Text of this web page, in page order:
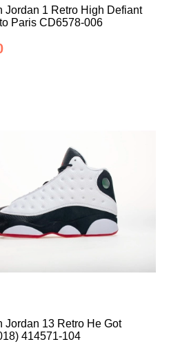
Jordan 1 Retro High Defiant
Paris CD6578-006
Jordan 13 Retro He Got
414571-104